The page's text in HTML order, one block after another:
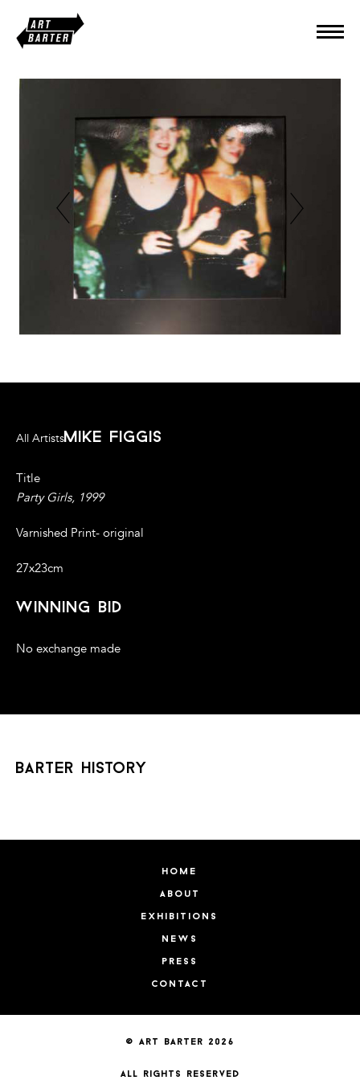
All Artistsmike figgis
Title
Party Girls, 1999
Varnished Print- original
27x23cm
winning bid
No exchange made
barter history
home
about
exhibitions
news
press
contact
© art barter 2026
all rights reserved